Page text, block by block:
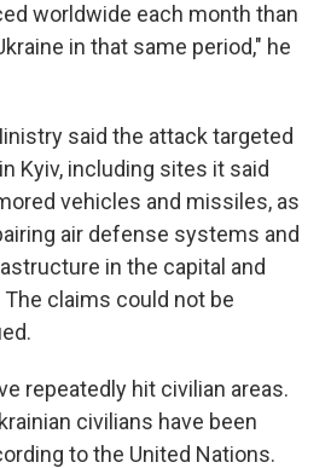
worldwide each month than
in that same period," he
said the attack targeted
Kyiv, including sites it said
vehicles and missiles, as
air defense systems and
in the capital and
claims could not be
repeatedly hit civilian areas.
civilians have been
to the United Nations.